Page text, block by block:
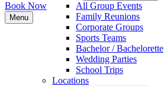
All Group Events
Family Reunions
Corporate Groups
Sports Teams
Bachelor / Bachelorette
Wedding Parties
School Trips
Locations
Book Now
Menu